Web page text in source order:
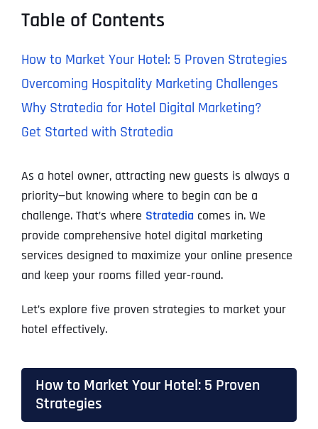
Table of Contents
How to Market Your Hotel: 5 Proven Strategies
Overcoming Hospitality Marketing Challenges
Why Stratedia for Hotel Digital Marketing?
Get Started with Stratedia
As a hotel owner, attracting new guests is always a
priority—but knowing where to begin can be a
challenge. That’s where Stratedia comes in. We
provide comprehensive hotel digital marketing
services designed to maximize your online presence
and keep your rooms filled year-round.
Let’s explore five proven strategies to market your
hotel effectively.
How to Market Your Hotel: 5 Proven
Strategies